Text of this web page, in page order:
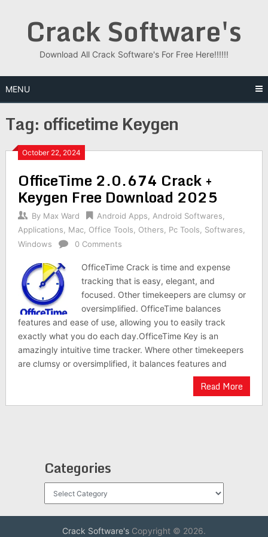
Crack Software's
Download All Crack Software's For Free Here!!!!!!
MENU
Tag: officetime Keygen
October 22, 2024
OfficeTime 2.0.674 Crack +
Keygen Free Download 2025
By Max Ward Android Apps Android Softwares
Applications
Mac, Office Tools Others Pc Tools Softwares
Windows
0 Comments
OfficeTime Crack is time and expense
tracking that is easy, elegant, and
focused. Other timekeepers are clumsy or
oversimplified. OfficeTime balances
features and ease of use, allowing you to easily track
exactly what you do each day.OfficeTime Key is an
amazingly intuitive time tracker. Where other timekeepers
are clumsy or oversimplified, it balances features and
Read More
Categories
Crack Software'sCopyright © 2026.